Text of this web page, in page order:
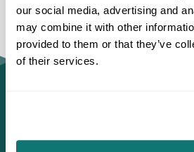
our social media, advertising and
may combine it with other
provided to them or that they’ve
of their services.